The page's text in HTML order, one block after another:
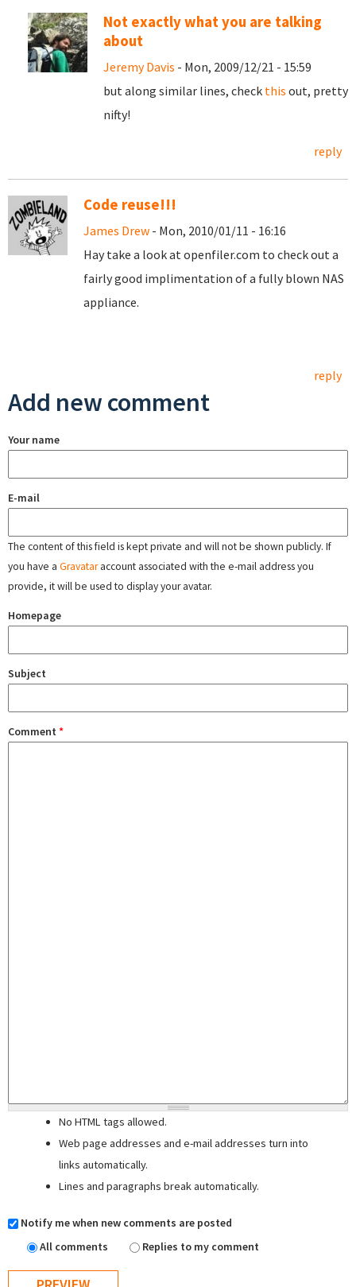
Not exactly what you are talking
about
Jeremy Davis - Mon, 2009/12/21 - 15:59
but along similar lines, check this out, pretty
nifty!
reply
Code reuse!!!
James Drew - Mon, 2010/01/11 - 16:16
Hay take a look at openfiler.com to check out a
fairly good implimentation of a fully blown NAS
appliance.
reply
Add new comment
Your name
E-mail
The content of this field is kept private and will not be shown publicly. If
you have a Gravataraccount associated with the e-mail address you
provide, it will be used to display your avatar.
Homepage
Subject
Comment *
No HTML tags allowed.
Web page addresses and e-mail addresses turn into
links automatically.
Lines and paragraphs break automatically.
Notify me when new comments are posted
All comments
Replies to my comment